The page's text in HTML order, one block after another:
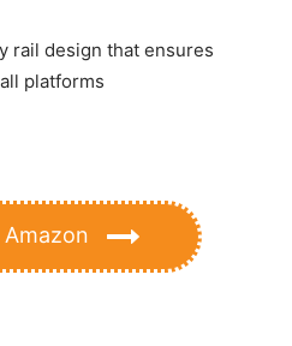
rail design that ensures
platforms